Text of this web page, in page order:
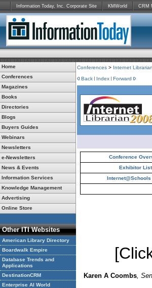
Information Today, Inc. Corporate Site KMWorld CRM
Home
Conferences
Magazines
Books
Directories
Blogs
Buyers Guides
Webinars
Newsletters
e-Newsletters
News & Events
Information Services
Knowledge Management
Advertising
Online Store
Other ITI Websites
American Library Directory
Boardwalk Empire
Database Trends and
Applications
DestinationCRM
Enterprise AI World
Conferences > Internet
Back
Index Forward
Conference
Exhibitor List
Internet@Schools
Karen A Coombs,